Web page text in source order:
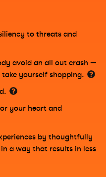
to threats and
avoid an all out crash —
yourself shopping.
your heart and
by thoughtfully
a way that results in less